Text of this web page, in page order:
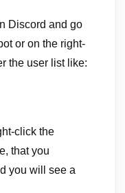
Discord and go
or on the right-
the user list like:
click the
that you
you will see a